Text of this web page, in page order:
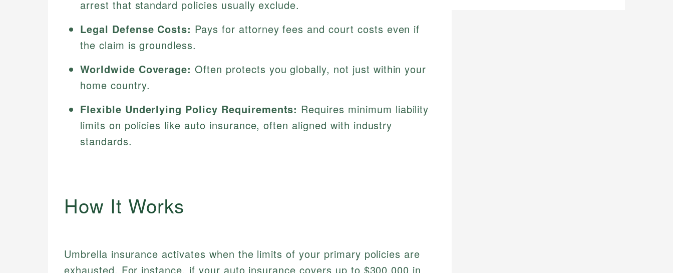
arrest that standard policies usually exclude.
Legal Defense Costs: Pays for attorney fees and court costs even if
the claim is groundless.
Worldwide Coverage: Often protects you globally, not just within your
home country.
Flexible Underlying Policy Requirements: Requires minimum liability
limits on policies like auto insurance, often aligned with industry
standards.
How It Works
Umbrella insurance activates when the limits of your primary policies are
exhausted. For instance, if your auto insurance covers up to $300,000 in